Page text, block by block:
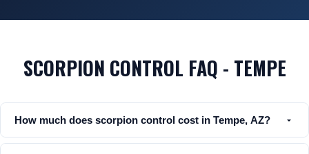
SCORPION CONTROL FAQ - TEMPE
How much does scorpion control cost in Tempe, AZ?